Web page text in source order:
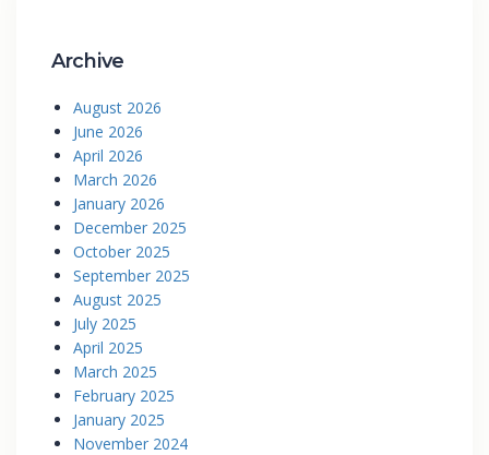
Archive
August 2026
June 2026
April 2026
March 2026
January 2026
December 2025
October 2025
September 2025
August 2025
July 2025
April 2025
March 2025
February 2025
January 2025
November 2024